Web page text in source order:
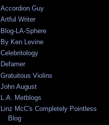
Accordion Guy
Artful Writer
Blog-LA-Sphere
By Ken Levine
Celebritology
Defamer
Gratuitous Violins
John August
L.A. Metblogs
Linz McC's Completely Pointless
Blog